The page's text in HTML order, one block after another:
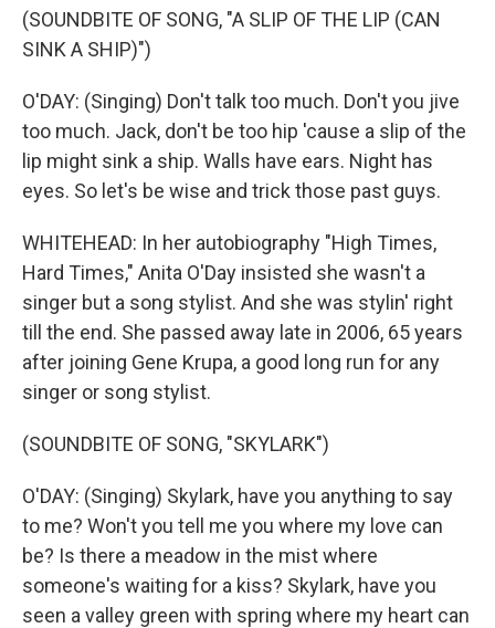
(SOUNDBITE OF SONG, "A SLIP OF THE LIP (CAN
SINK A SHIP)")
O'DAY: (Singing) Don't talk too much. Don't you jive
too much. Jack, don't be too hip 'cause a slip of the
lip might sink a ship. Walls have ears. Night has
eyes. So let's be wise and trick those past guys.
WHITEHEAD: In her autobiography "High Times,
Hard Times," Anita O'Day insisted she wasn't a
singer but a song stylist. And she was stylin' right
till the end. She passed away late in 2006, 65 years
after joining Gene Krupa, a good long run for any
singer or song stylist.
(SOUNDBITE OF SONG, "SKYLARK")
O'DAY: (Singing) Skylark, have you anything to say
to me? Won't you tell me you where my love can
be? Is there a meadow in the mist where
someone's waiting for a kiss? Skylark, have you
seen a valley green with spring where my heart can